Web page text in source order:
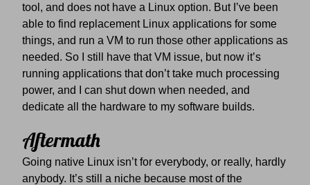
tool, and does not have a Linux option. But I’ve been
able to find replacement Linux applications for some
things, and run a VM to run those other applications as
needed. So I still have that VM issue, but now it’s
running applications that don’t take much processing
power, and I can shut down when needed, and
dedicate all the hardware to my software builds.
Aftermath
Going native Linux isn’t for everybody, or really, hardly
anybody. It’s still a niche because most of the